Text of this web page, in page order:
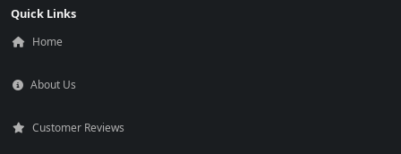
Quick Links
Home
About Us
Customer Reviews